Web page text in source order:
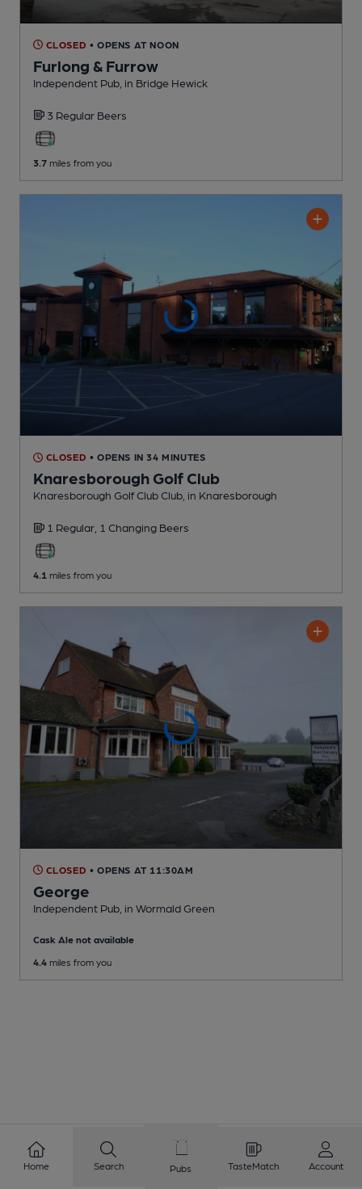
CLOSED • OPENS AT NOON
Furlong & Furrow
Independent Pub , in Bridge Hewick
3 Regular Beers
3.7 miles from you
CLOSED • OPENS IN 34 MINUTES
Knaresborough Golf Club
Knaresborough Golf Club Club , in Knaresborough
1 Regular, 1 Changing Beers
4.1 miles from you
CLOSED • OPENS AT 11:30AM
George
Independent Pub , in Wormald Green
Cask Ale not available
4.4 miles from you
Home Search Pubs TasteMatch Account